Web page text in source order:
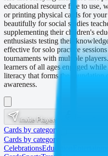
educational resource free to use,
or printing physical cards for
beautifully for social studies
supplementing their children's
enthusiasts testing their
effective for solo practice
tournaments with multiple
learners of all ages engaged
literacy that forms the
awareness.
Invite Players
Cards by category
Cards by category
CelebrationsEducation